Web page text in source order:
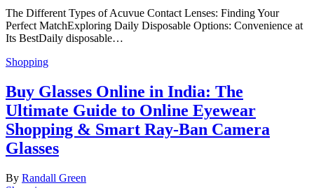
The Different Types of Acuvue Contact Lenses: Finding Your
Perfect MatchExploring Daily Disposable Options: Convenience at
Its BestDaily disposable…
Shopping
Buy Glasses Online in India: The
Ultimate Guide to Online Eyewear
Shopping & Smart Ray-Ban Camera
Glasses
By Randall Green